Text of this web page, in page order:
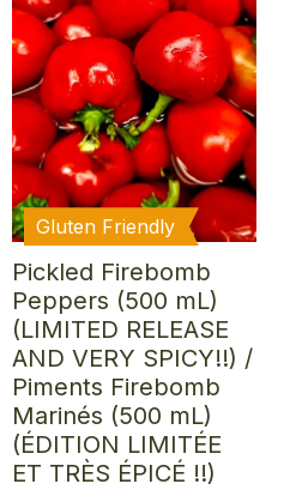
Gluten Friendly
Pickled Firebomb
Peppers (500 mL)
(LIMITED RELEASE
AND VERY SPICY!!) /
Piments Firebomb
Marinés (500 mL)
(ÉDITION LIMITÉE
ET TRÈS ÉPICÉ !!)